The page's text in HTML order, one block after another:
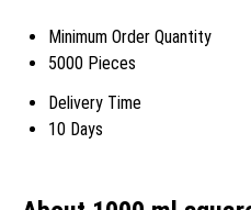
Minimum Order Quantity
5000 Pieces
Delivery Time
10 Days